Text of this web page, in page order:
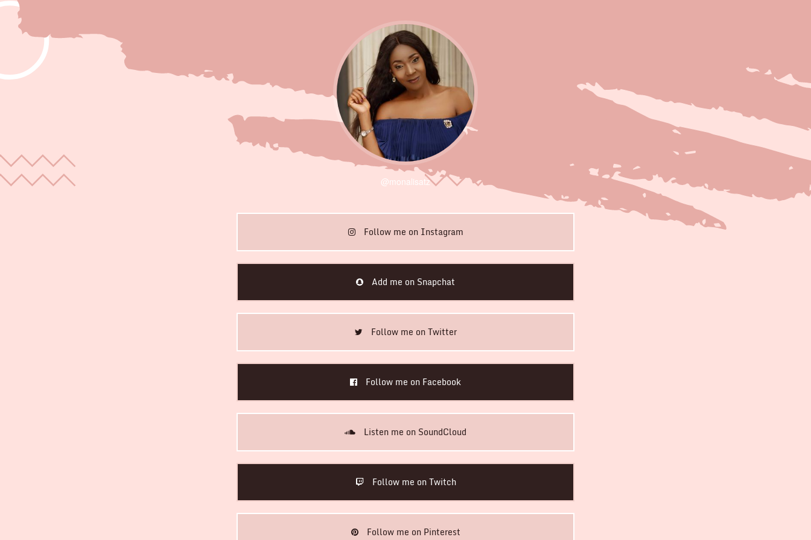
@monalisatz
Follow me on Instagram
Add me on Snapchat
Follow me on Twitter
Follow me on Facebook
Listen me on SoundCloud
Follow me on Twitch
Follow me on Pinterest